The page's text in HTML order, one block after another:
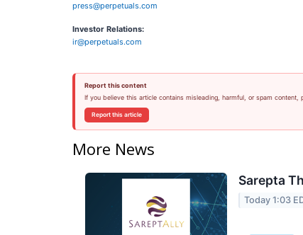
press@perpetuals.com
Investor Relations:
ir@perpetuals.com
Report this content
If you believe this article contains misleading, harmful, or spam content,
Report this article
More News
Sarepta
Today 1:03